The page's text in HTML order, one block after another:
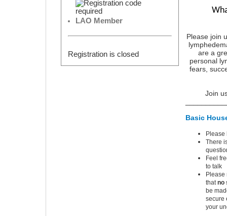
LAO Member
Registration is closed
Please join
are a
personal
fears,
Join
Basic
Please
There
Feel
to talk
Please
thatno
be
secure
your